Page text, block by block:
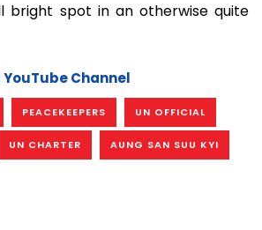
bright spot in an otherwise quite
YouTube Channel
PEACEKEEPERS UN OFFICIAL
UN CHARTER AUNG SAN SUU KYI